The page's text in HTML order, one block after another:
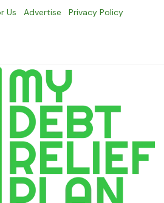
Us Advertise Privacy Policy